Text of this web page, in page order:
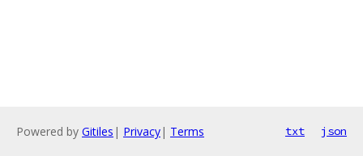
Powered by Gitiles | Privacy| Terms txt json